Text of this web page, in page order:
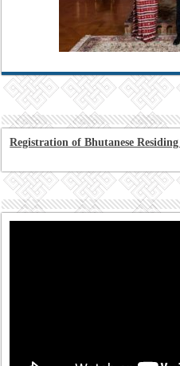
Registration of Bhutanese